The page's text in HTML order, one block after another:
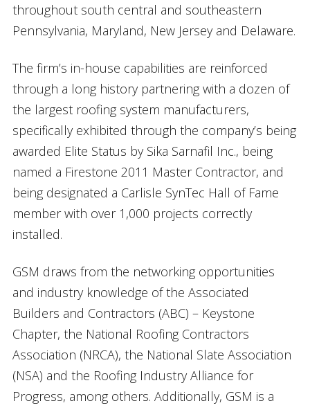
throughout south central and southeastern
Pennsylvania, Maryland, New Jersey and Delaware.
The firm’s in-house capabilities are reinforced
through a long history partnering with a dozen of
the largest roofing system manufacturers,
specifically exhibited through the company’s being
awarded Elite Status by Sika Sarnafil Inc., being
named a Firestone 2011 Master Contractor, and
being designated a Carlisle SynTec Hall of Fame
member with over 1,000 projects correctly
installed.
GSM draws from the networking opportunities
and industry knowledge of the Associated
Builders and Contractors (ABC) – Keystone
Chapter, the National Roofing Contractors
Association (NRCA), the National Slate Association
(NSA) and the Roofing Industry Alliance for
Progress, among others. Additionally, GSM is a